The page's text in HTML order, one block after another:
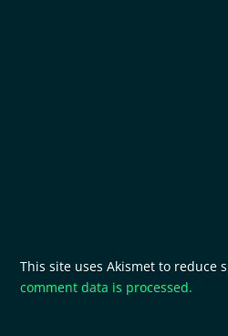
This site uses Akismet to reduce
comment data is processed.